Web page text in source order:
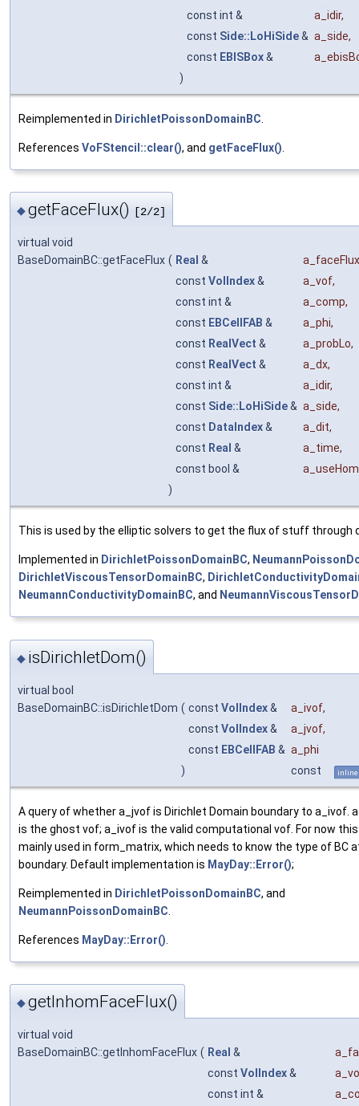
const int &
a_idir,
const Side::LoHiSide& a_side,
const EBISBox&
)
Reimplemented in DirichletPoissonDomainBC
References VoFStencil::clear(), and getFaceFlux()
◆getFaceFlux() [2/2]
virtual void
BaseDomainBC::getFaceFlux ( Real &
a_faceFlux
const VolIndex& a_vof,
const int &
a_comp,
const EBCellFAB & a_phi,
const RealVect & a_probLo,
const RealVect & a_dx,
const int &
a_idir,
const Side::LoHiSide& a_side,
const DataIndex& a_dit,
const Real & a_time,
const bool &
)
This is used by the elliptic solvers to get the flux of stuff through
Implemented in DirichletPoissonDomainBC,
DirichletViscousTensorDomainBC,
NeumannConductivityDomainBC, and
◆ isDirichletDom()
virtual bool
BaseDomainBC::isDirichletDom ( const VolIndex& a_ivof,
const VolIndex& a_jvof,
const EBCellFAB & a_phi
)
const inline
A query of whether a_jvof is Dirichlet Domain boundary to a_ivof.
is the ghost vof; a_ivof is the valid computational vof. For now
mainly used in form_matrix, which needs to know the type of BC
boundary. Default implementation is MayDay::Error();
Reimplemented in DirichletPoissonDomainBC, and
NeumannPoissonDomainBC
References MayDay::Error()
◆getInhomFaceFlux()
virtual void
BaseDomainBC::getInhomFaceFlux ( Real &
const VolIndex&
const int &